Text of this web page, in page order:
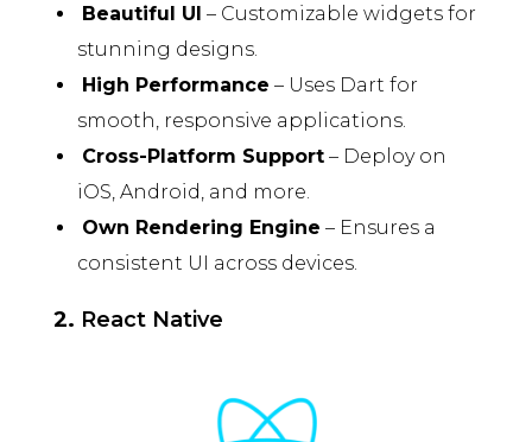
Beautiful UI – Customizable widgets for
stunning designs.
High Performance – Uses Dart for
smooth, responsive applications.
Cross-Platform Support – Deploy on
iOS, Android, and more.
Own Rendering Engine – Ensures a
consistent UI across devices.
2. React Native